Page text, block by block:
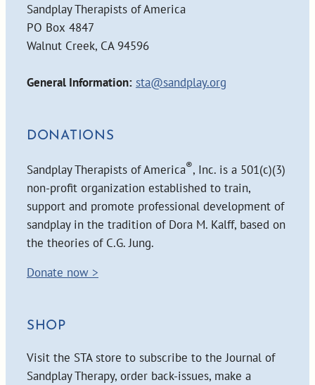
Sandplay Therapists of America
PO Box 4847
Walnut Creek, CA 94596
General Information: sta@sandplay.org
DONATIONS
Sandplay Therapists of America®, Inc. is a 501(c)(3)
non-profit organization established to train,
support and promote professional development of
sandplay in the tradition of Dora M. Kalff, based on
the theories of C.G. Jung.
Donate now >
SHOP
Visit the STA store to subscribe to the Journal of
Sandplay Therapy, order back-issues, make a